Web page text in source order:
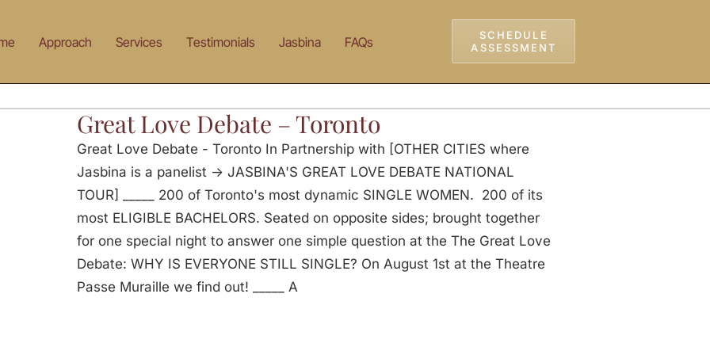
Approach Services Testimonials Jasbina FAQs
SCHEDULE
ASSESSMENT
Great Love Debate – Toronto
Great Love Debate - Toronto In Partnership with [OTHER CITIES where
Jasbina is a panelist -> JASBINA'S GREAT LOVE DEBATE NATIONAL
TOUR] _____ 200 of Toronto's most dynamic SINGLE WOMEN. 200 of its
most ELIGIBLE BACHELORS. Seated on opposite sides; brought together
for one special night to answer one simple question at the The Great Love
Debate: WHY IS EVERYONE STILL SINGLE? On August 1st at the Theatre
Passe Muraille we find out! _____ A